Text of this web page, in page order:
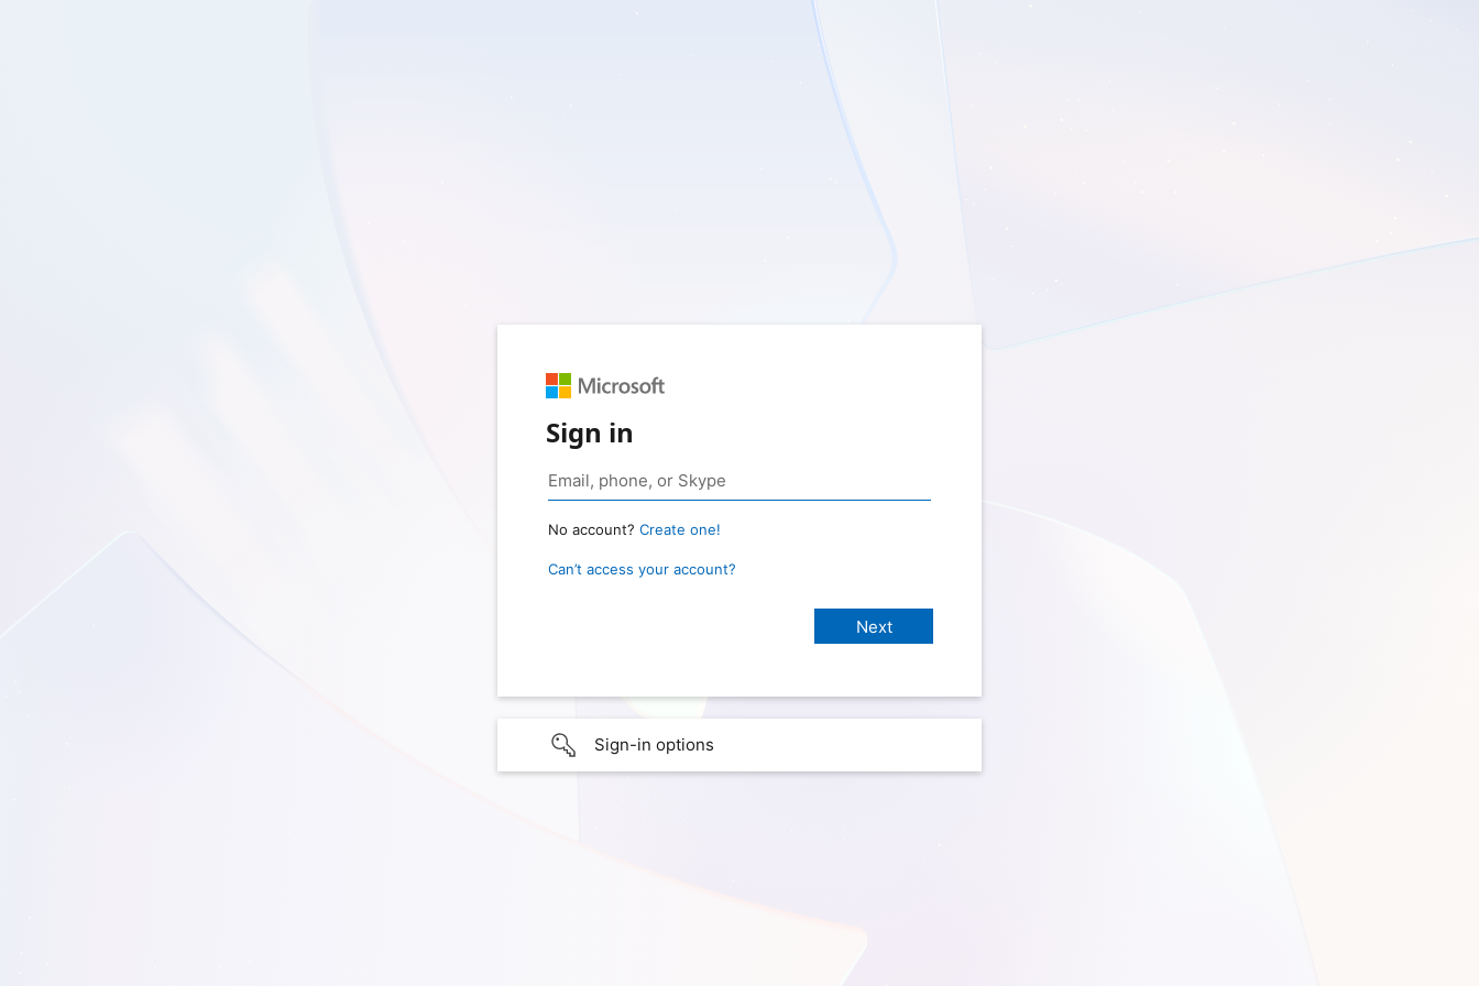
Sign in
No account? Create one!
Can’t access your account?
Sign-in options